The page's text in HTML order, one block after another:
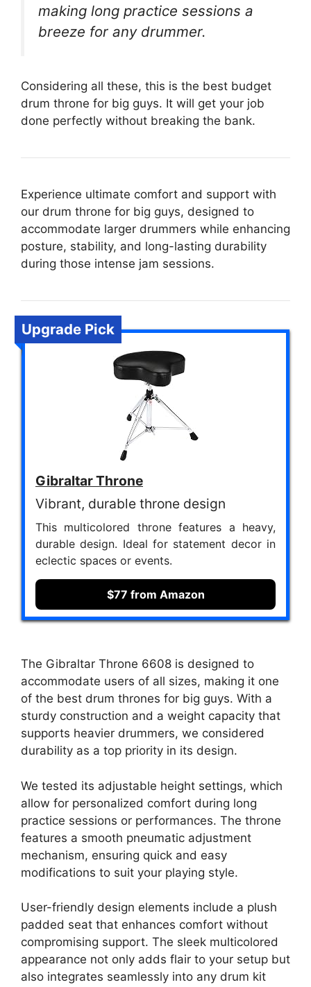
making long practice sessions a
breeze for any drummer.
Considering all these, this is the best budget
drum throne for big guys. It will get your job
done perfectly without breaking the bank.
Experience ultimate comfort and support with
our drum throne for big guys, designed to
accommodate larger drummers while enhancing
posture, stability, and long-lasting durability
during those intense jam sessions.
Upgrade Pick
Gibraltar Throne
Vibrant, durable throne design
This multicolored throne features a heavy,
durable design. Ideal for statement decor in
eclectic spaces or events.
$77 from Amazon
The Gibraltar Throne 6608 is designed to
accommodate users of all sizes, making it one
of the best drum thrones for big guys. With a
sturdy construction and a weight capacity that
supports heavier drummers, we considered
durability as a top priority in its design.
We tested its adjustable height settings, which
allow for personalized comfort during long
practice sessions or performances. The throne
features a smooth pneumatic adjustment
mechanism, ensuring quick and easy
modifications to suit your playing style.
User-friendly design elements include a plush
padded seat that enhances comfort without
compromising support. The sleek multicolored
appearance not only adds flair to your setup but
also integrates seamlessly into any drum kit